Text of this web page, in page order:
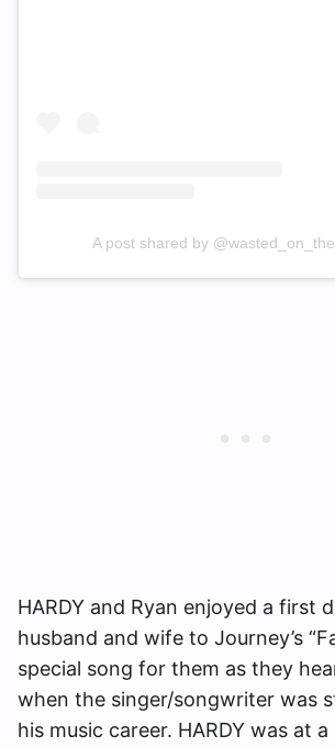
A post shared by
HARDY and Ryan enjoyed a first
husband and wife to Journey’s
special song for them as they
when the singer/songwriter was
his music career. HARDY was at